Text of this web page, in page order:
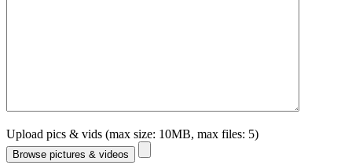
Upload pics & vids (max size: 10MB, max files: 5)
Browse pictures & videos